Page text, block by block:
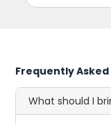
Frequently
What should I